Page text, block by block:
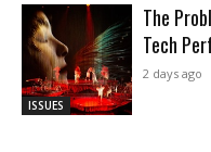
ISSUES
The
Tech
2 days ago